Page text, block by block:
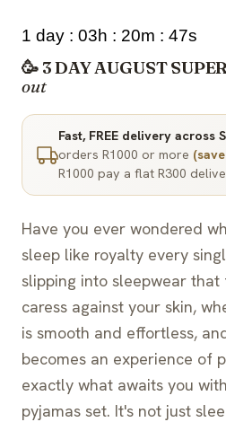
1 day : 03h : 20m : 46s
🥳 3 DAY AUGUST
out
Fast, FREE delivery across
orders R1000 or more
R1000 pay a flat R300
Have you ever wondered
sleep like royalty every
slipping into sleepwear
caress against your skin,
is smooth and effortless,
becomes an experience of
exactly what awaits you
pyjamas set. It's not just